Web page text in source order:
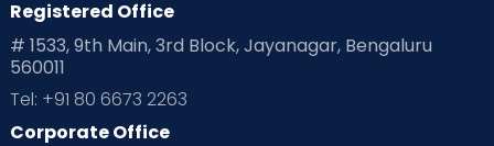
Playtime Positive Parenting
Pre Conception Health
Registered Office
# 1533, 9th Main, 3rd Block, Jayanagar, Bengaluru
560011
Tel: +91 80 6673 2263
Corporate Office